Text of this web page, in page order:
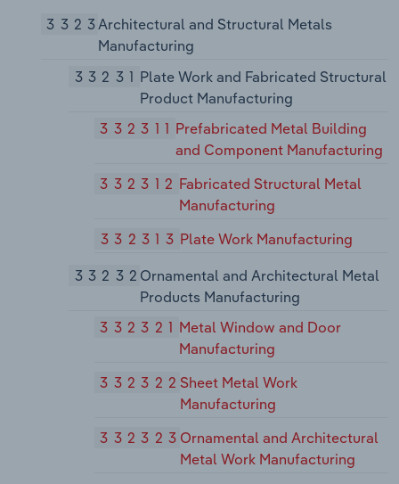
3323Architectural and Structural Metals
Manufacturing
33231 Plate Work and Fabricated Structural
Product Manufacturing
332311 Prefabricated Metal Building
and Component Manufacturing
332312 Fabricated Structural Metal
Manufacturing
332313 Plate Work Manufacturing
33232Ornamental and Architectural Metal
Products Manufacturing
332321 Metal Window and Door
Manufacturing
332322Sheet Metal Work
Manufacturing
332323Ornamental and Architectural
Metal Work Manufacturing